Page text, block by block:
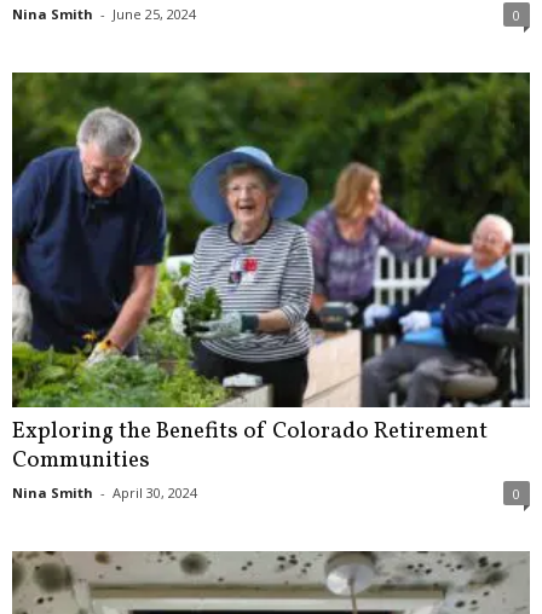
Nina Smith - June 25, 2024 0
Exploring the Benefits of Colorado Retirement
Communities
Nina Smith - April 30, 2024 0